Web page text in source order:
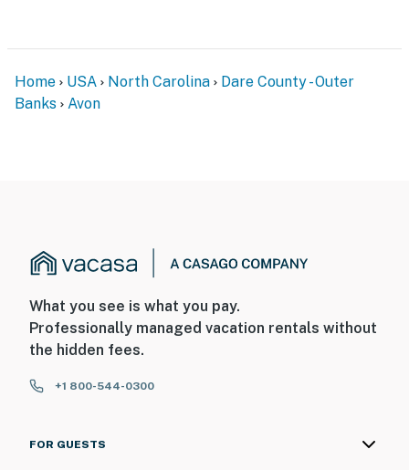
Home USA North Carolina
Dare County - Outer
Banks
Avon
What you see is what you pay.
Professionally managed vacation rentals without
the hidden fees.
+1 800-544-0300
FOR GUESTS